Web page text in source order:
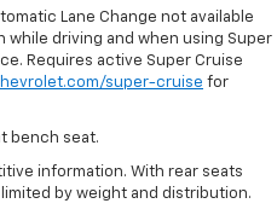
Lane Change not available
while driving and when using Super
Requires active Super Cruise
super-cruise for
bench seat.
information. With rear seats
by weight and distribution.